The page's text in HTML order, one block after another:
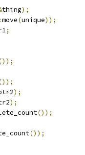
thing);
move(unique));
;
);
);
());
());